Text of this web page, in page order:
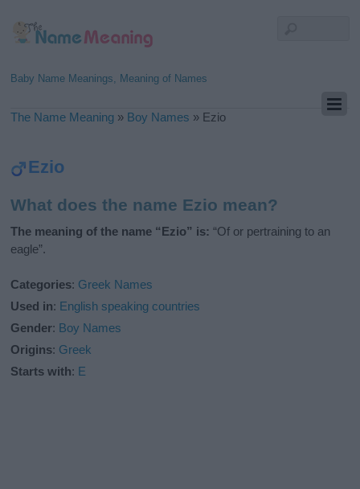
Baby Name Meanings, Meaning of Names
The Name Meaning » Boy Names » Ezio
Ezio
What does the name Ezio mean?
The meaning of the name “Ezio” is: “Of or pertraining to an
eagle”.
Categories: Greek Names
Used in: English speaking countries
Gender: Boy Names
Origins: Greek
Starts with: E